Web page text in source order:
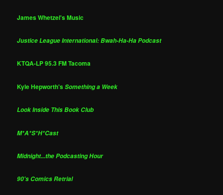
James Whetzel's Music
Justice League International: Bwah-Ha-Ha Podcast
KTQA-LP 95.3 FM Tacoma
Kyle Hepworth'sSomething a Week
Look Inside This Book Club
M*A*S*H*Cast
Midnight...the Podcasting Hour
90's Comics Retrial